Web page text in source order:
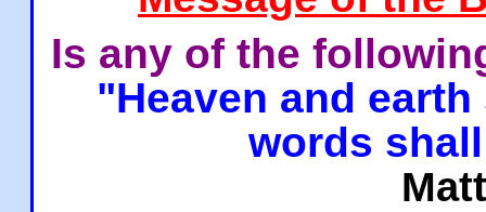
Is any of the
"Heaven and
words